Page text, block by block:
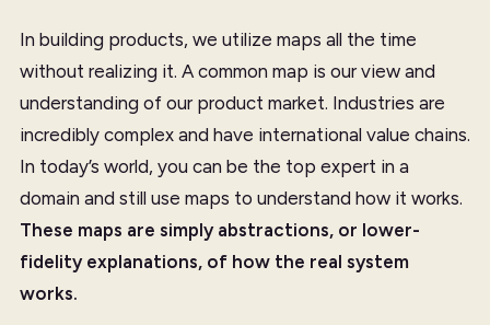
In building products, we utilize maps all the time
without realizing it. A common map is our view and
understanding of our product market. Industries are
incredibly complex and have international value chains.
In today’s world, you can be the top expert in a
domain and still use maps to understand how it works.
These maps are simply abstractions, or lower-
fidelity explanations, of how the real system
works.